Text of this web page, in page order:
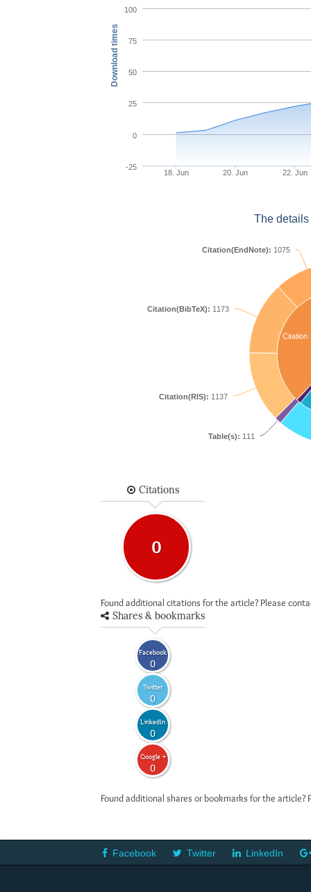
Download times
18. Jun 20. Jun 22. Jun
-25
0
25
50
75
100
The
Citation
Table(s): 111
Citation(RIS): 1137
Citation(BibTeX): 1173
Citation(EndNote): 1075
Citations
0
Found additional citations for the article? Please
Shares & bookmarks
Facebook
0
Twitter
0
LinkedIn
0
Google +
0
Found additional shares or bookmarks for the
Facebook Twitter LinkedIn